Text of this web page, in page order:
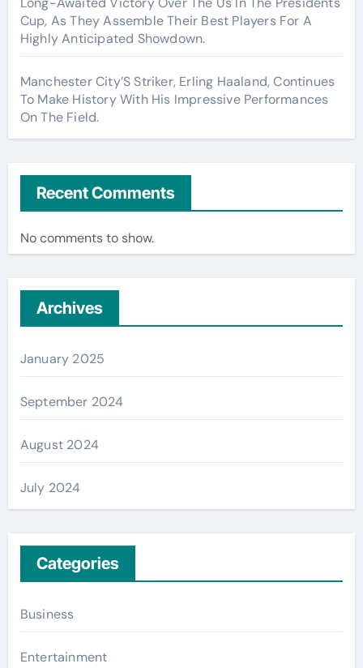
Cup, As They Assemble Their Best Players For A
Highly Anticipated Showdown.
Manchester City’S Striker, Erling Haaland, Continues
To Make History With His Impressive Performances
On The Field.
Recent Comments
No comments to show.
Archives
January 2025
September 2024
August 2024
July 2024
Categories
Business
Entertainment